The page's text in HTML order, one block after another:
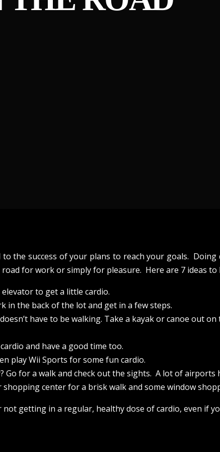
the success of your plans to reach your goals.
for work or simply for pleasure. Here are 7 ideas
to get a little cardio.
in the back of the lot and get in a few steps.
have to be walking. Take a kayak or canoe out
and have a good time too.
play Wii Sports for some fun cardio.
Go for a walk and check out the sights. A lot of
center for a brisk walk and some window
getting in a regular, healthy dose of cardio, even if